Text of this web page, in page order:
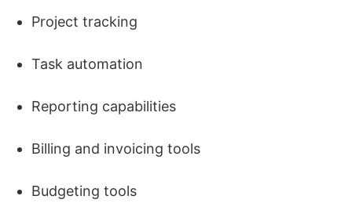
Project tracking
Task automation
Reporting capabilities
Billing and invoicing tools
Budgeting tools